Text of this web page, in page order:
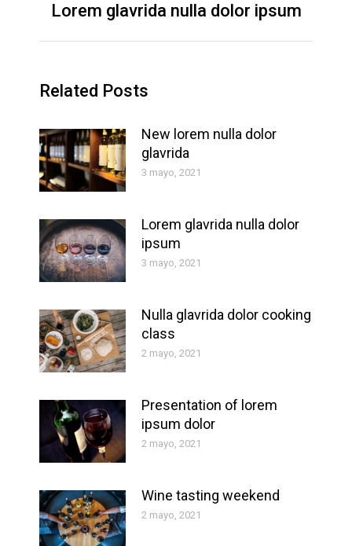
Next
Lorem glavrida nulla dolor ipsum
Related Posts
New lorem nulla dolor
glavrida
3 mayo, 2021
Lorem glavrida nulla dolor
ipsum
3 mayo, 2021
Nulla glavrida dolor cooking
class
2 mayo, 2021
Presentation of lorem
ipsum dolor
2 mayo, 2021
Wine tasting weekend
2 mayo, 2021